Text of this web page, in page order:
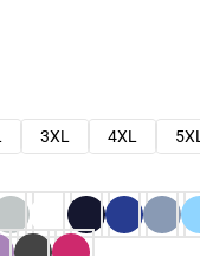
3XL 4XL
5XL